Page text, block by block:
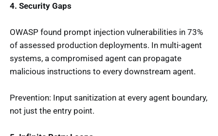
4. Security Gaps
OWASP found prompt injection vulnerabilities in 73%
of assessed production deployments. In multi-agent
systems, a compromised agent can propagate
malicious instructions to every downstream agent.
Prevention: Input sanitization at every agent boundary,
not just the entry point.